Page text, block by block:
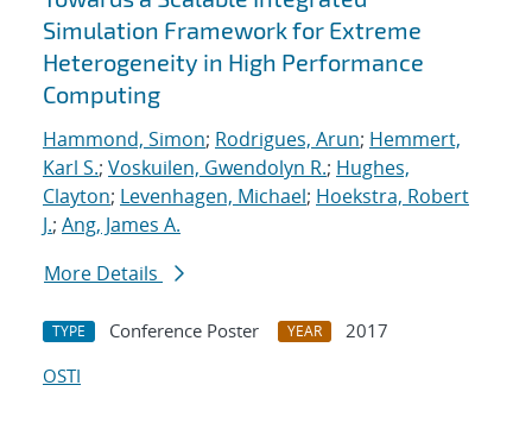
Simulation Framework for Extreme
Heterogeneity in High Performance
Computing
Hammond, Simon; Rodrigues, Arun; Hemmert,
Karl S.; Voskuilen, Gwendolyn R.; Hughes,
Clayton; Levenhagen, Michael; Hoekstra, Robert
J.; Ang, James A.
More Details
TYPE Conference Poster YEAR
2017
OSTI